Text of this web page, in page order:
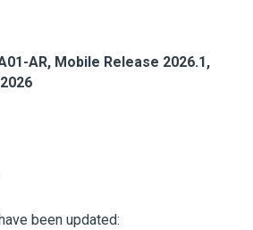
AR, Mobile Release 2026.1,
been updated: